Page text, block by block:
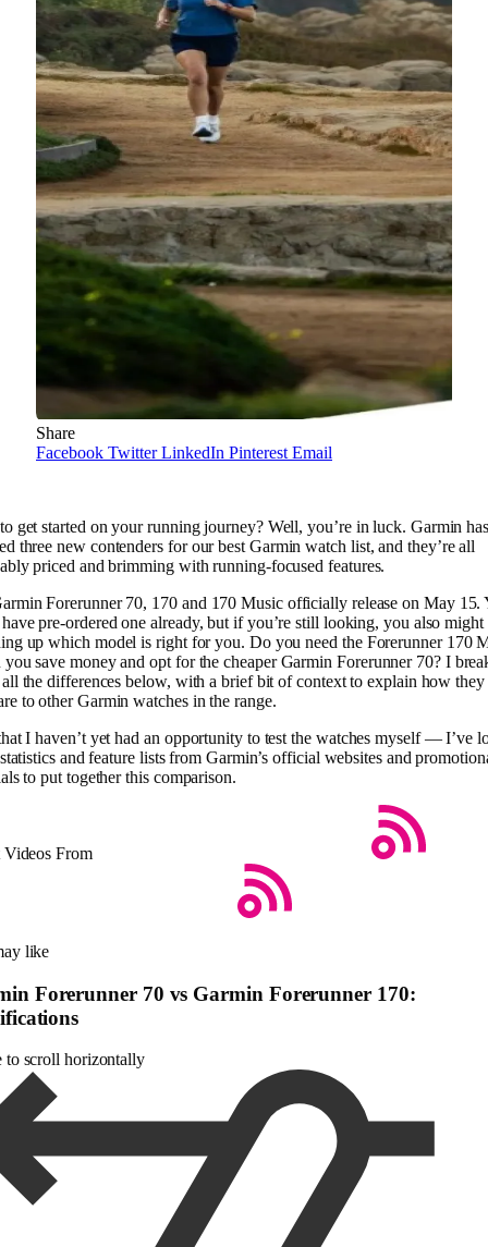
Share
Facebook Twitter LinkedIn Pinterest Email
get started on your running journey? Well, you’re in luck. Garmin
three new contenders for our best Garmin watch list, and they’re all
priced and brimming with running-focused features.
Forerunner 70, 170 and 170 Music officially release on May 15.
pre-ordered one already, but if you’re still looking, you also might
up which model is right for you. Do you need the Forerunner 170
you save money and opt for the cheaper Garmin Forerunner 70? I
the differences below, with a brief bit of context to explain how they
to other Garmin watches in the range.
I haven’t yet had an opportunity to test the watches myself — I’ve
and feature lists from Garmin’s official websites and
to put together this comparison.
Videos From
like
Forerunner 70 vs Garmin Forerunner 170:
to scroll horizontally